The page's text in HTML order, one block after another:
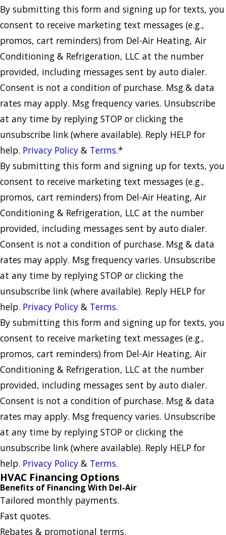
By submitting this form and signing up for texts, you
consent to receive marketing text messages (e.g.,
promos, cart reminders) from Del-Air Heating, Air
Conditioning & Refrigeration, LLC at the number
provided, including messages sent by auto dialer.
Consent is not a condition of purchase. Msg & data
rates may apply. Msg frequency varies. Unsubscribe
at any time by replying STOP or clicking the
unsubscribe link (where available). Reply HELP for
help. Privacy Policy & Terms.*
By submitting this form and signing up for texts, you
consent to receive marketing text messages (e.g.,
promos, cart reminders) from Del-Air Heating, Air
Conditioning & Refrigeration, LLC at the number
provided, including messages sent by auto dialer.
Consent is not a condition of purchase. Msg & data
rates may apply. Msg frequency varies. Unsubscribe
at any time by replying STOP or clicking the
unsubscribe link (where available). Reply HELP for
help. Privacy Policy & Terms.
By submitting this form and signing up for texts, you
consent to receive marketing text messages (e.g.,
promos, cart reminders) from Del-Air Heating, Air
Conditioning & Refrigeration, LLC at the number
provided, including messages sent by auto dialer.
Consent is not a condition of purchase. Msg & data
rates may apply. Msg frequency varies. Unsubscribe
at any time by replying STOP or clicking the
unsubscribe link (where available). Reply HELP for
help. Privacy Policy & Terms.
HVAC Financing Options
Benefits of Financing With Del-Air
Tailored monthly payments.
Fast quotes.
Rebates & promotional terms.